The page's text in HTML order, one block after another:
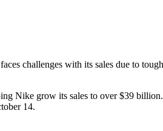
challenges with its sales due to
Nike grow its sales to over $39 billion.
14.